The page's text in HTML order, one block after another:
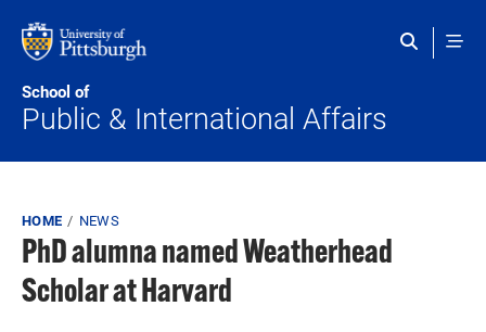
School of
Public & International Affairs
Breadcrumb
HOME NEWS
PhD alumna named Weatherhead
Scholar at Harvard